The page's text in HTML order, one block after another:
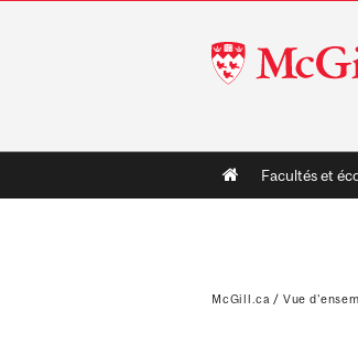
McGill
University
Main
navigation
Facultés et
McGill.ca / Vue